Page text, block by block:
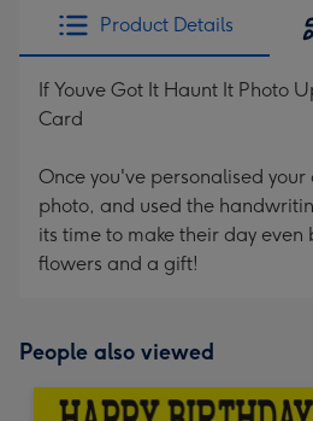
Product Details
If Youve Got It Haunt It Photo
Card
Once you've personalised
photo, and used the
its time to make their day
flowers and a gift!
People also viewed